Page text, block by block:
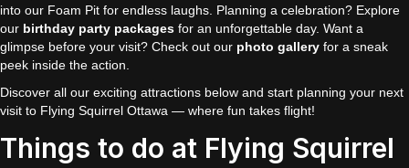
into our Foam Pit for endless laughs. Planning a celebration? Explore
our birthday party packages for an unforgettable day. Want a
glimpse before your visit? Check out our photo gallery for a sneak
peek inside the action.
Discover all our exciting attractions below and start planning your next
visit to Flying Squirrel Ottawa — where fun takes flight!
Things to do at Flying Squirrel